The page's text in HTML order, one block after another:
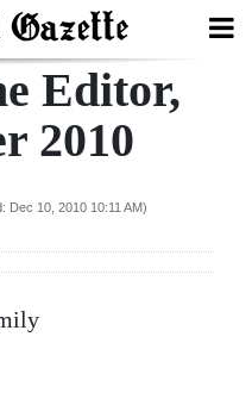
Editor,
2010
Dec 10, 2010 10:11 AM)